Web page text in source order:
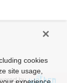
by
cookies
site usage,